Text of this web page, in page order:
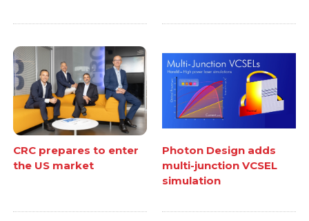
CRC prepares to enter
the US market
Photon Design adds
multi-junction VCSEL
simulation